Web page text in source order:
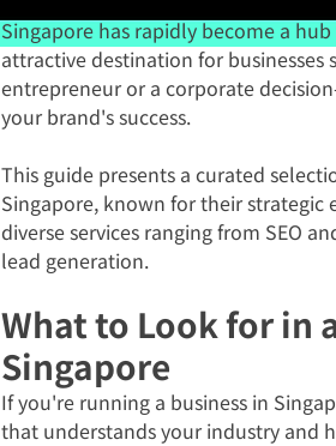
Singapore has rapidly become a
attractive destination for
entrepreneur or a corporate
your brand's success.
This guide presents a curated
Singapore, known for their strategic
diverse services ranging from SEO
lead generation.
What to Look for in
Singapore
If you're running a business in
that understands your industry and